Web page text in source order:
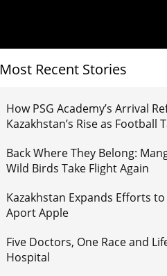
Most Recent Stories
How PSG Academy’s Arrival
Kazakhstan’s Rise as Football
Back Where They Belong:
Wild Birds Take Flight Again
Kazakhstan Expands Efforts to
Aport Apple
Five Doctors, One Race and
Hospital